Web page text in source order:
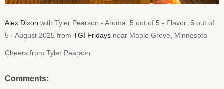
Alex Dixon with Tyler Pearson - Aroma: 5 out of 5 - Flavor: 5 out of
5 - August 2025 from TGI Fridays near Maple Grove, Minnesota
Cheers from Tyler Pearson
Comments: